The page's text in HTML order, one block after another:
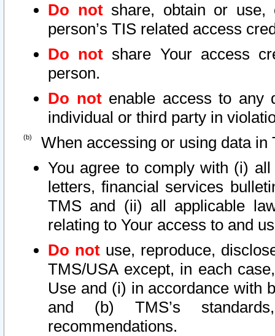
Do notshare, obtain or use,
person’s TIS related access
Do not share Your access
person.
Do notenable access to any
individual or third party in
When accessing or using data in
You agree to comply with (i)
letters, financial services
TMS and (ii) all applicable
relating to Your access to and
Do not use, reproduce,
TMS/USA except, in each
Use and (i) in accordance with
and (b) TMS’s
recommendations.